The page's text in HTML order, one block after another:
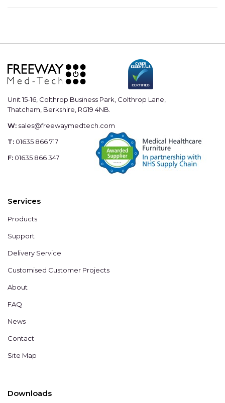
Unit 15-16, Colthrop Business Park, Colthrop Lane,
Thatcham, Berkshire, RG19 4NB.
W: sales@freewaymedtech.com
T: 01635 866 717
F: 01635 866 347
Services
Products
Support
Delivery Service
Customised Customer Projects
About
FAQ
News
Contact
Site Map
Downloads